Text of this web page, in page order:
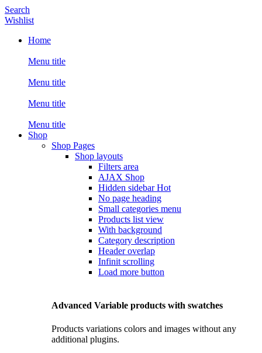
Search
Wishlist
Home
Menu title
Menu title
Menu title
Menu title
Shop
Shop Pages
Shop layouts
Filters area
AJAX Shop
Hidden sidebarHot
No page heading
Small categories menu
Products list view
With background
Category description
Header overlap
Infinit scrolling
Load more button
Advanced Variable products with swatches
Products variations colors and images without any
additional plugins.